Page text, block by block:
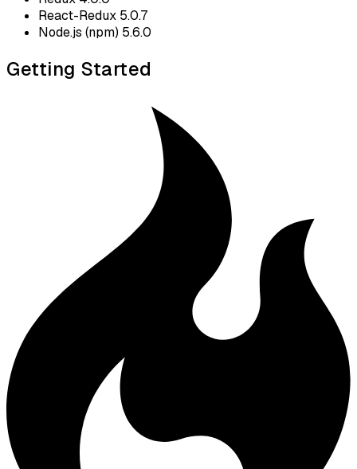
React-Redux 5.0.7
Node.js (npm) 5.6.0
Getting Started